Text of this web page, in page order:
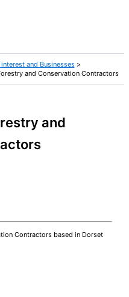
and Businesses
and Conservation Contractors
and
Contractors based in Dorset